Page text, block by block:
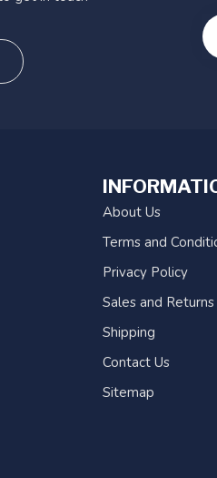
About Us
Terms and
Privacy Policy
Sales and Returns
Shipping
Contact Us
Sitemap